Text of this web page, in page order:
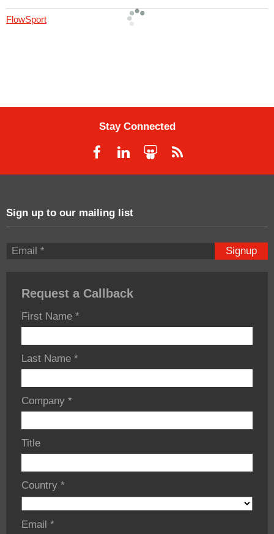
FlowSport
Stay Connected
Sign up to our mailing list
Signup
Request a Callback
First Name *
Last Name *
Company *
Title
Country *
Email *